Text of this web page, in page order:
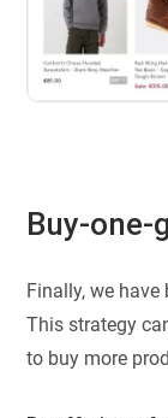
Buy-one-
Finally, we have
This strategy
to buy more